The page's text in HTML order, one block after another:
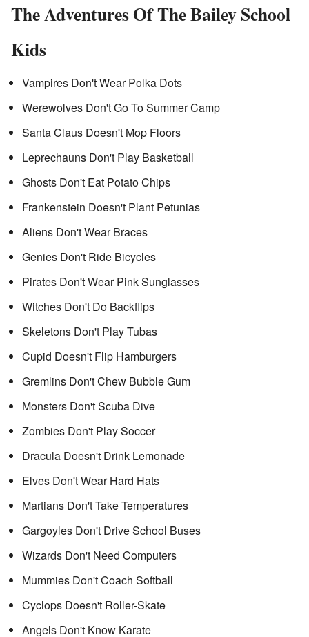
The Adventures Of The Bailey School
Kids
Vampires Don't Wear Polka Dots
Werewolves Don't Go To Summer Camp
Santa Claus Doesn't Mop Floors
Leprechauns Don't Play Basketball
Ghosts Don't Eat Potato Chips
Frankenstein Doesn't Plant Petunias
Aliens Don't Wear Braces
Genies Don't Ride Bicycles
Pirates Don't Wear Pink Sunglasses
Witches Don't Do Backflips
Skeletons Don't Play Tubas
Cupid Doesn't Flip Hamburgers
Gremlins Don't Chew Bubble Gum
Monsters Don't Scuba Dive
Zombies Don't Play Soccer
Dracula Doesn't Drink Lemonade
Elves Don't Wear Hard Hats
Martians Don't Take Temperatures
Gargoyles Don't Drive School Buses
Wizards Don't Need Computers
Mummies Don't Coach Softball
Cyclops Doesn't Roller-Skate
Angels Don't Know Karate